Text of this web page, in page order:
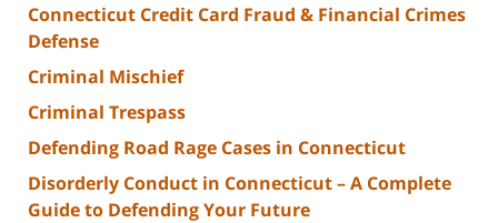
Connecticut Credit Card Fraud & Financial Crimes
Defense
Criminal Mischief
Criminal Trespass
Defending Road Rage Cases in Connecticut
Disorderly Conduct in Connecticut – A Complete
Guide to Defending Your Future